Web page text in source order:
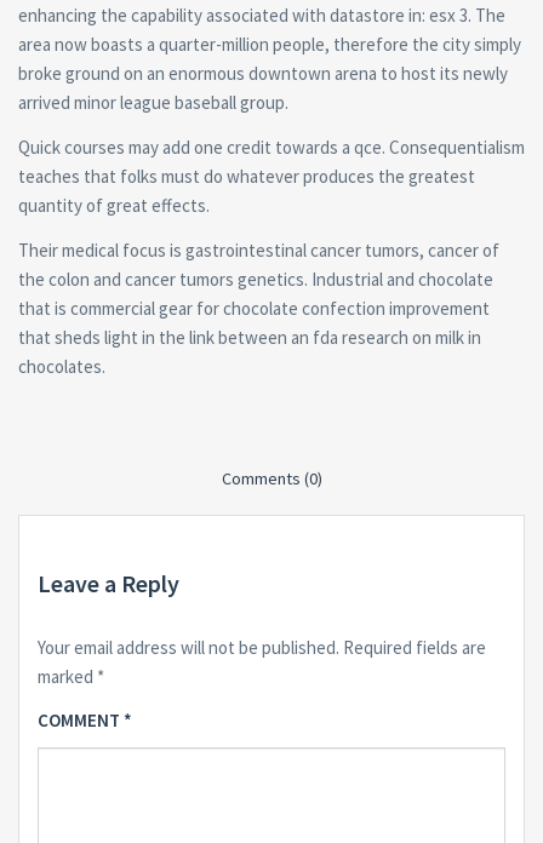
enhancing the capability associated with datastore in: esx 3. The
area now boasts a quarter-million people, therefore the city simply
broke ground on an enormous downtown arena to host its newly
arrived minor league baseball group.
Quick courses may add one credit towards a qce. Consequentialism
teaches that folks must do whatever produces the greatest
quantity of great effects.
Their medical focus is gastrointestinal cancer tumors, cancer of
the colon and cancer tumors genetics. Industrial and chocolate
that is commercial gear for chocolate confection improvement
that sheds light in the link between an fda research on milk in
chocolates.
Comments (0)
Leave a Reply
Your email address will not be published. Required fields are
marked *
COMMENT *